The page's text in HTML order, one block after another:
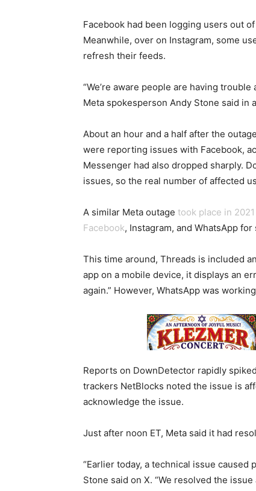
Facebook had been logging users out
Meanwhile, over on Instagram, some
refresh their feeds.
“We’re aware people are having
Meta spokesperson Andy Stone said in a
About an hour and a half after the
were reporting issues with Facebook,
Messenger had also dropped sharply.
issues, so the real number of affected
A similar Meta outage took place in 2021
Facebook, Instagram, and WhatsApp
This time around, Threads is included
app on a mobile device, it displays an
again.” However, WhatsApp was
Reports on DownDetector rapidly
trackers NetBlocks noted the issue is
acknowledge the issue.
Just after noon ET, Meta said it had
“Earlier today, a technical issue
Stone said on X. “We resolved the